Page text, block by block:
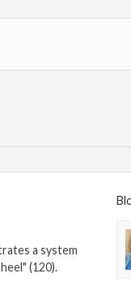
a system
(120).